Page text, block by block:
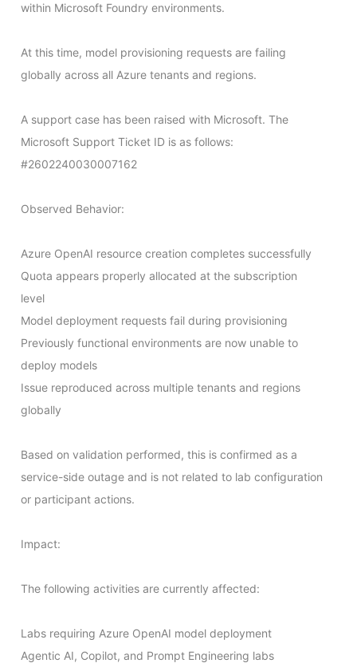
within Microsoft Foundry environments.
At this time, model provisioning requests are failing
globally across all Azure tenants and regions.
A support case has been raised with Microsoft. The
Microsoft Support Ticket ID is as follows:
#2602240030007162
Observed Behavior:
Azure OpenAI resource creation completes successfully
Quota appears properly allocated at the subscription
level
Model deployment requests fail during provisioning
Previously functional environments are now unable to
deploy models
Issue reproduced across multiple tenants and regions
globally
Based on validation performed, this is confirmed as a
service-side outage and is not related to lab configuration
or participant actions.
Impact:
The following activities are currently affected:
Labs requiring Azure OpenAI model deployment
Agentic AI, Copilot, and Prompt Engineering labs